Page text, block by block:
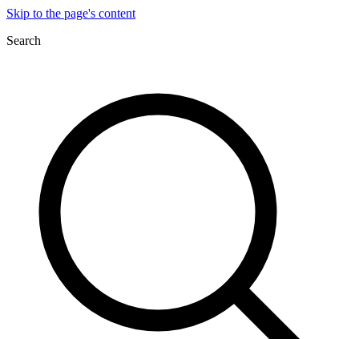
Skip to the page's content
Search